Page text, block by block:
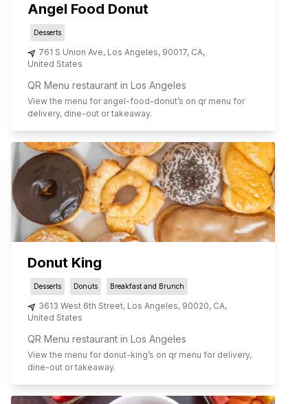
Angel Food Donut
Desserts
761 S Union Ave, Los Angeles, 90017, CA,
United States
QR Menu restaurant in Los Angeles
View the menu for angel-food-donut’s on qr menu for
delivery, dine-out or takeaway.
Donut King
Desserts Donuts Breakfast and Brunch
3613 West 6th Street, Los Angeles, 90020, CA,
United States
QR Menu restaurant in Los Angeles
View the menu for donut-king’s on qr menu for delivery,
dine-out or takeaway.